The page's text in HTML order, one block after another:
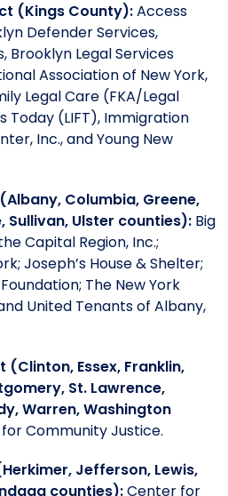
(Kings County):Access
Defender Services,
Brooklyn Legal Services
Association of New York,
Legal Care (FKA/Legal
Today (LIFT), Immigration
Inc., and Young New
Columbia, Greene,
Sullivan, Ulster counties): Big
Capital Region, Inc.;
Joseph’s House & Shelter;
The New York
United Tenants of Albany,
Essex, Franklin,
St. Lawrence,
Warren, Washington
Community Justice.
Jefferson, Lewis,
counties):Center for